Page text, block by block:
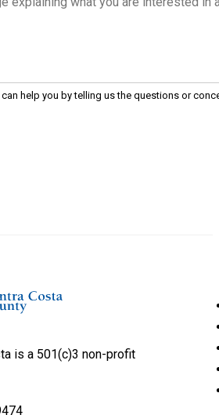
help you by telling us the questions or
is a 501(c)3 non-profit